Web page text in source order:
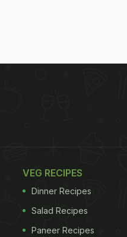
VEG RECIPES
Dinner Recipes
Salad Recipes
Paneer Recipes